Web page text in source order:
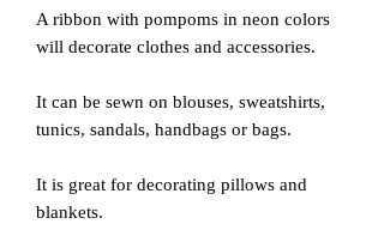
A ribbon with pompoms in neon colors
will decorate clothes and accessories.
It can be sewn on blouses, sweatshirts,
tunics, sandals, handbags or bags.
It is great for decorating pillows and
blankets.